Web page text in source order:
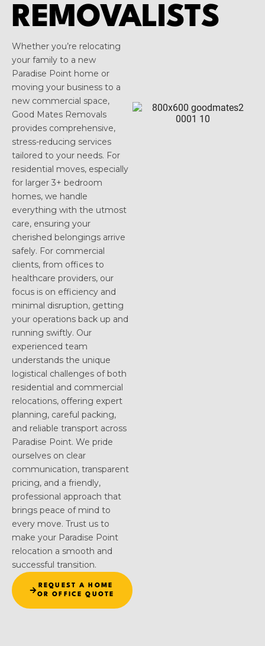
REMOVALISTS
Whether you’re relocating
your family to a new
Paradise Point home or
moving your business to a
new commercial space,
Good Mates Removals
provides comprehensive,
stress-reducing services
tailored to your needs. For
residential moves, especially
for larger 3+ bedroom
homes, we handle
everything with the utmost
care, ensuring your
cherished belongings arrive
safely. For commercial
clients, from offices to
healthcare providers, our
focus is on efficiency and
minimal disruption, getting
your operations back up and
running swiftly. Our
experienced team
understands the unique
logistical challenges of both
residential and commercial
relocations, offering expert
planning, careful packing,
and reliable transport across
Paradise Point. We pride
ourselves on clear
communication, transparent
pricing, and a friendly,
professional approach that
brings peace of mind to
every move. Trust us to
make your Paradise Point
relocation a smooth and
successful transition.
REQUEST A HOME
OR OFFICE QUOTE